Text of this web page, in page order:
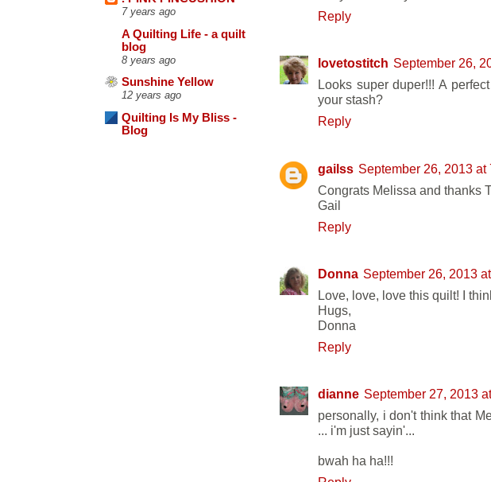
7 years ago
A Quilting Life - a quilt
blog
8 years ago
Sunshine Yellow
12 years ago
Quilting Is My Bliss -
Blog
Reply
lovetostitch September 26,
Looks super duper!!! A
your stash?
Reply
gailss September 26, 2013 at
Congrats Melissa and thanks
Gail
Reply
Donna September 26, 2013
Love, love, love this quilt! I
Hugs,
Donna
Reply
dianne September 27, 2013
personally, i don't think that
... i'm just sayin'...
bwah ha ha!!!